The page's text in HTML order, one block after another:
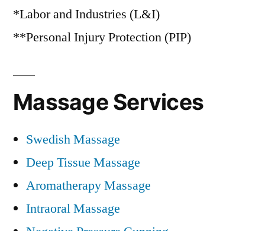
*Labor and Industries (L&I)
**Personal Injury Protection (PIP)
Massage Services
Swedish Massage
Deep Tissue Massage
Aromatherapy Massage
Intraoral Massage